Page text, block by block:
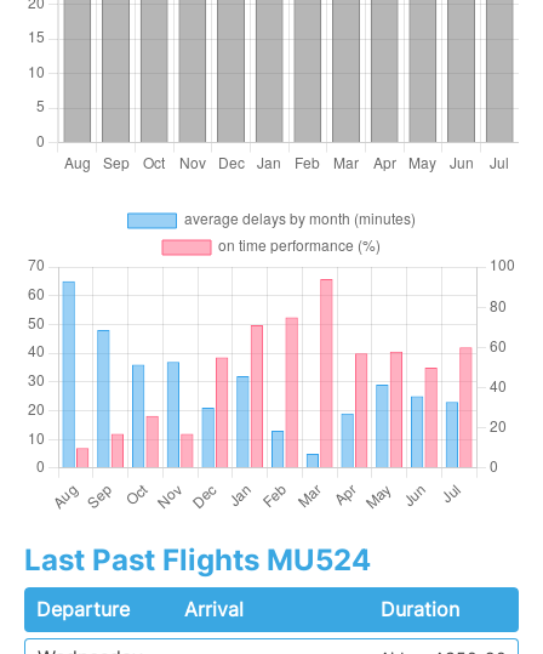
Last Past Flights MU524
Departure Arrival
Duration